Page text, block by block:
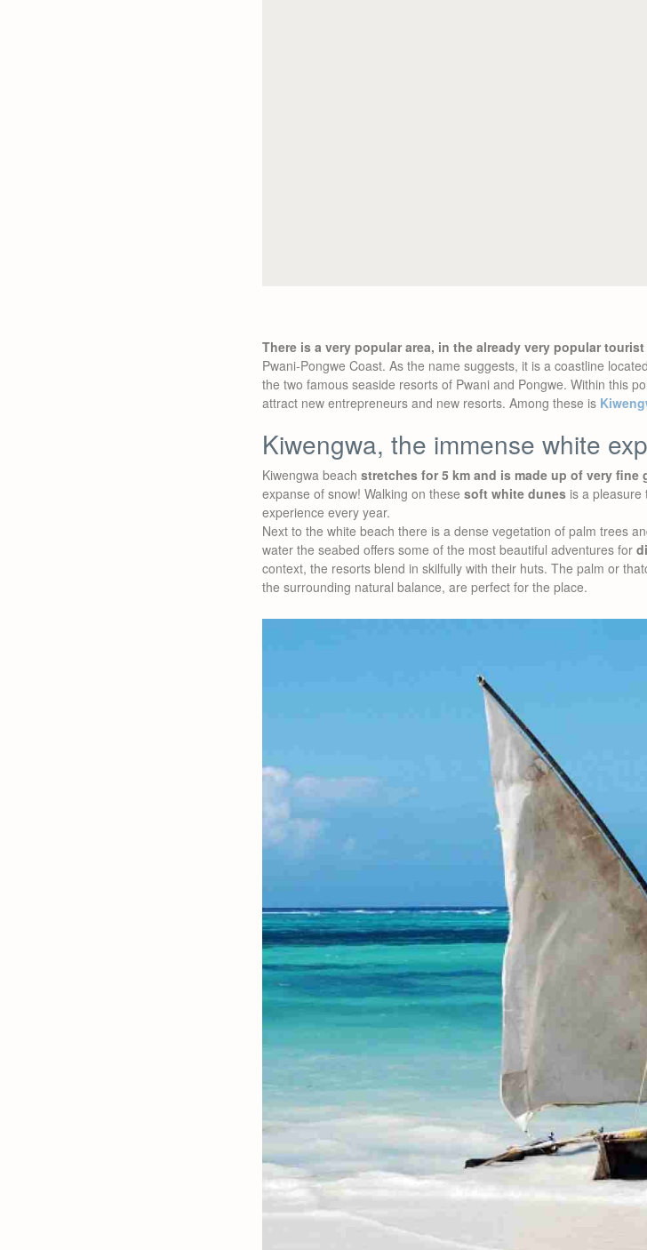
There is a very popular area, in the already very popular
Pwani-Pongwe Coast. As the name suggests, it is a coastline
the two famous seaside resorts of Pwani and Pongwe. Within this
attract new entrepreneurs and new resorts. Among these is
Kiwengwa, the immense white
Kiwengwa beach stretches for 5 km and is made up of very fine
expanse of snow! Walking on these soft white dunes is a pleasure
experience every year.
Next to the white beach there is a dense vegetation of palm trees
water the seabed offers some of the most beautiful adventures for
context, the resorts blend in skilfully with their huts. The palm or
the surrounding natural balance, are perfect for the place.